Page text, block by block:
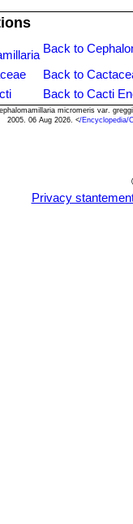
well rooted, after
Back to
Back to
Back to Cacti
micromeris var.
2005. 06 Aug 2026. </Encyclopedia/
Privacy